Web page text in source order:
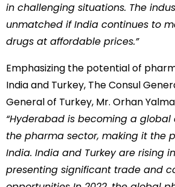
in challenging situations. The
unmatched if India continues to
drugs at affordable prices.”
Emphasizing the potential of
India and Turkey, The Consul
General of Turkey, Mr. Orhan
“Hyderabad is becoming a
the pharma sector, making it the
India. India and Turkey are rising
presenting significant trade and